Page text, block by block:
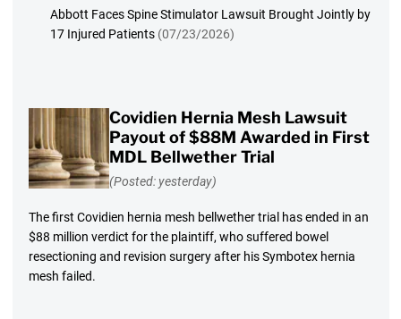
Abbott Faces Spine Stimulator Lawsuit Brought Jointly by
17 Injured Patients (07/23/2026)
Covidien Hernia Mesh Lawsuit
Payout of $88M Awarded in First
MDL Bellwether Trial
(Posted: yesterday)
The first Covidien hernia mesh bellwether trial has ended in an
$88 million verdict for the plaintiff, who suffered bowel
resectioning and revision surgery after his Symbotex hernia
mesh failed.